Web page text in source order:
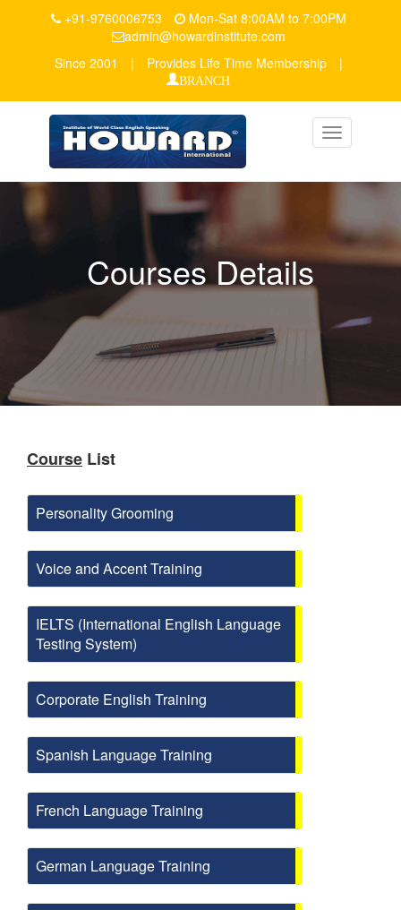
+91-9760006753
Mon-Sat 8:00AM to 7:00PM
admin@howardinstitute.com
Since 2001
| Provides Life Time Membership |
BRANCH
Toggle
navigation
Courses Details
Course List
Personality Grooming
Voice and Accent Training
IELTS (International English Language
Testing System)
Corporate English Training
Spanish Language Training
French Language Training
German Language Training